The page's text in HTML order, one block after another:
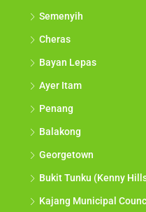
Semenyih
Cheras
Bayan Lepas
Ayer Itam
Penang
Balakong
Georgetown
Bukit Tunku (Kenny
Kajang Municipal